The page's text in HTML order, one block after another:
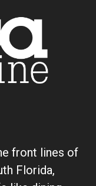
front lines of
Florida,